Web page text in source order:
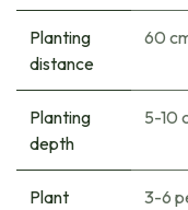
Planting
distance
60
Planting
depth
5-10
Plant
3-6